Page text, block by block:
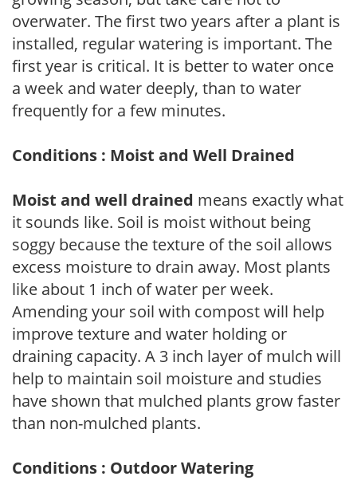
overwater. The first two years after a plant is
installed, regular watering is important. The
first year is critical. It is better to water once
a week and water deeply, than to water
frequently for a few minutes.
Conditions : Moist and Well Drained
Moist and well drained means exactly what
it sounds like. Soil is moist without being
soggy because the texture of the soil allows
excess moisture to drain away. Most plants
like about 1 inch of water per week.
Amending your soil with compost will help
improve texture and water holding or
draining capacity. A 3 inch layer of mulch will
help to maintain soil moisture and studies
have shown that mulched plants grow faster
than non-mulched plants.
Conditions : Outdoor Watering